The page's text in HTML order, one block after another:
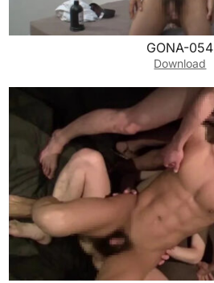
GONA-054
Download